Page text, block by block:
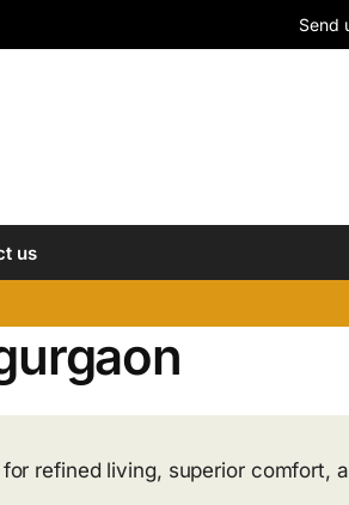
Send
us
refined living, superior comfort,